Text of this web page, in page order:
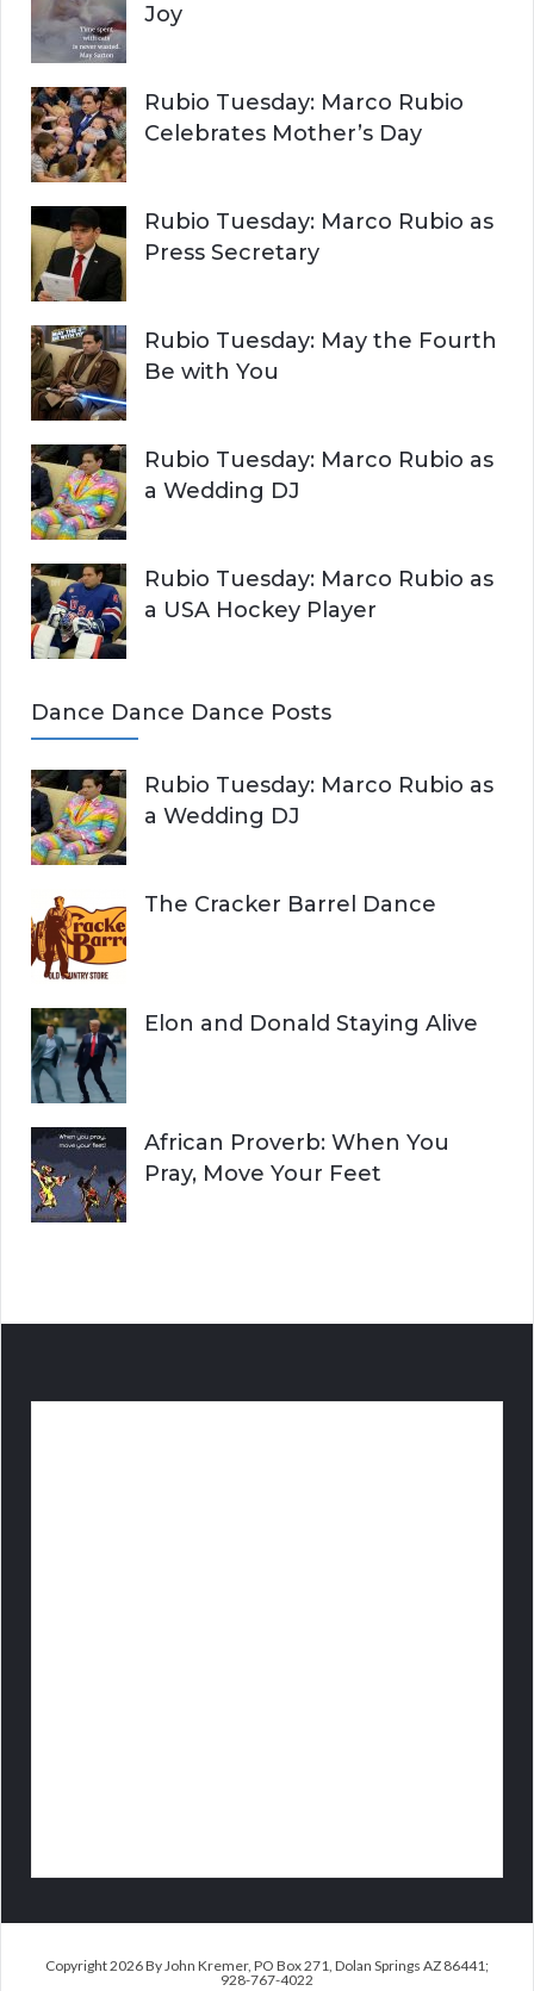
Joy
Rubio Tuesday: Marco Rubio
Celebrates Mother’s Day
Rubio Tuesday: Marco Rubio as
Press Secretary
Rubio Tuesday: May the Fourth
Be with You
Rubio Tuesday: Marco Rubio as
a Wedding DJ
Rubio Tuesday: Marco Rubio as
a USA Hockey Player
Dance Dance Dance Posts
Rubio Tuesday: Marco Rubio as
a Wedding DJ
The Cracker Barrel Dance
Elon and Donald Staying Alive
African Proverb: When You
Pray, Move Your Feet
Copyright 2026 By John Kremer, PO Box 271, Dolan Springs AZ 86441;
928-767-4022